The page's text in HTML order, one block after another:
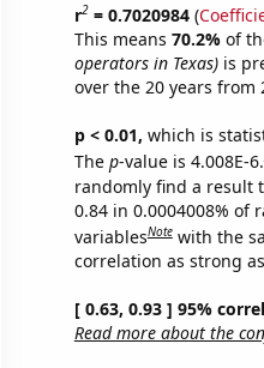
r2= 0.7020984(
This means 70.2% of
operators in Texas)is
over the 20 years from
p < 0.01, which is
The p-value is 4.008E-6.
randomly find a result
0.84 in 0.0004008% of
variablesNote with the
correlation as strong
[ 0.63, 0.93 ] 95%
Read more about the